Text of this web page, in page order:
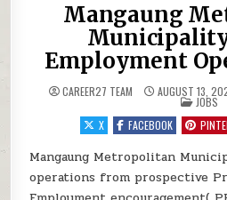
Mangaung
Employment
CAREER27 TEAM AUGUST 13,
JOBS
X
FACEBOOK
Mangaung Metropolitan
operations from prospective